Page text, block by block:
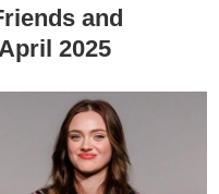
and
2025